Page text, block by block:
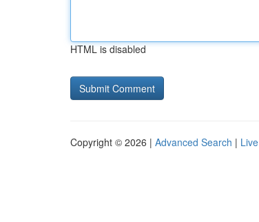
HTML is disabled
Copyright © 2026 | Advanced Search | Live